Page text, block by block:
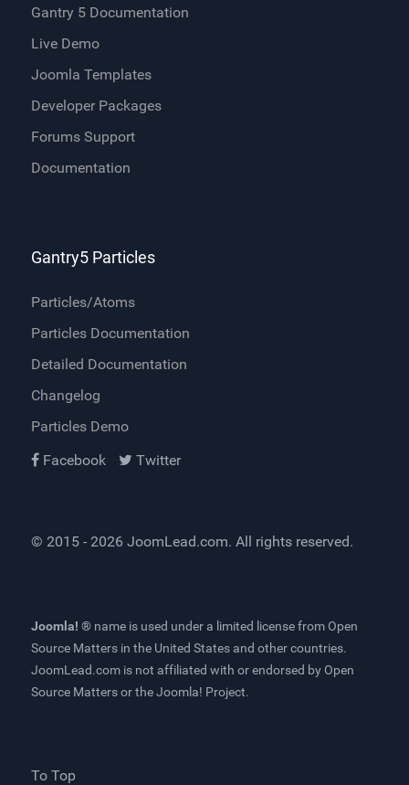
Gantry 5 Documentation
Live Demo
Joomla Templates
Developer Packages
Forums Support
Documentation
Gantry5 Particles
Particles/Atoms
Particles Documentation
Detailed Documentation
Changelog
Particles Demo
Facebook
Twitter
© 2015 - 2026 JoomLead.com. All rights reserved.
Joomla! ® name is used under a limited license from Open
Source Matters in the United States and other countries.
JoomLead.com is not affiliated with or endorsed by Open
Source Matters or the Joomla! Project.
To Top